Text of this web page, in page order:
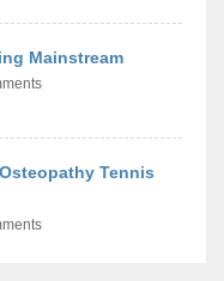
Mainstream
Tennis